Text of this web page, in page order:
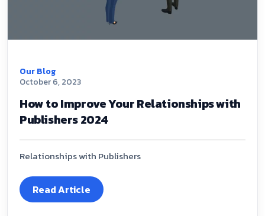
Our Blog
October 6, 2023
How to Improve Your Relationships with
Publishers 2024
Relationships with Publishers
Read Article